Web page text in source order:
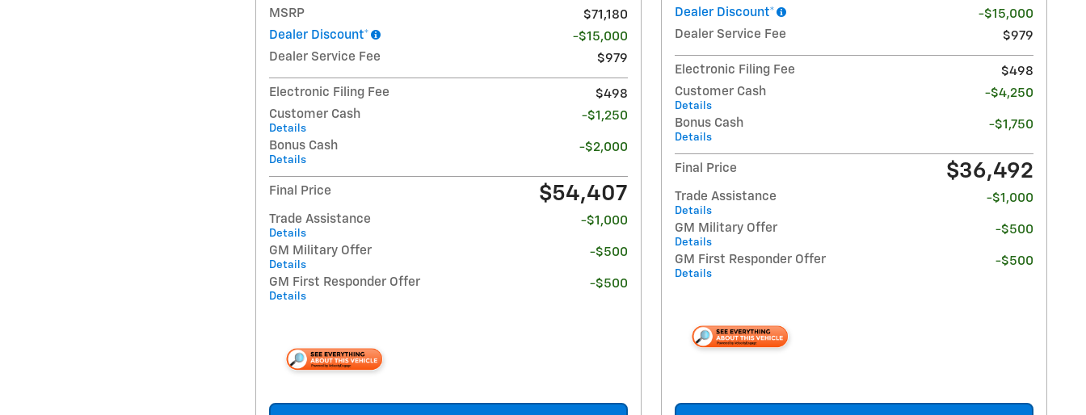
MSRP
$71,180
Dealer Discount*
-$15,000
Dealer Service Fee
$979
Electronic Filing Fee
$498
Customer Cash
Details
-$1,250
Bonus Cash
Details
-$2,000
Final Price $54,407
Trade Assistance
Details
-$1,000
GM Military Offer
Details
-$500
GM First Responder Offer
Details
-$500
Dealer Discount*
-$15,000
Dealer Service Fee
$979
Electronic Filing Fee
$498
Customer Cash
Details
-$4,250
Bonus Cash
Details
-$1,750
Final Price $36,492
Trade Assistance
Details
-$1,000
GM Military Offer
Details
-$500
GM First Responder Offer
Details
-$500